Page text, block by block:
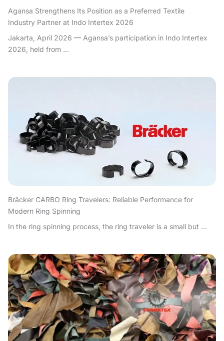
Agansa Strengthens Its Position as a Preferred Textile
Industry Partner at Indo Intertex 2026
Jakarta, April 2026 — Agansa’s participation in Indo Intertex
2026, held from ...
Bräcker CARBO Ring Travelers: Reliable Performance for
Modern Ring Spinning
In the ring spinning process, the ring traveler is a small but ...